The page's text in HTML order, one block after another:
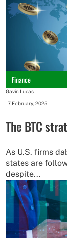
Finance
Gavin Lucas
-
7 February, 2025
The BTC
As U.S. firms
states are
despite...